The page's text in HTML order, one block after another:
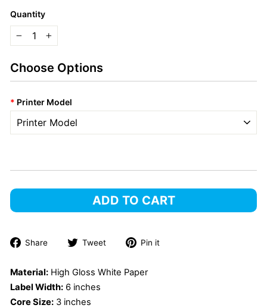
Quantity
+
Choose Options
* Printer Model
ADD TO CART
Share
Share Tweet
Tweet Pin it
Material: High Gloss White Paper
Label Width: 6 inches
Core Size: 3 inches